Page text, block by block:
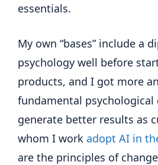
essentials.
My own “bases” include a
psychology well before
products, and I got more
fundamental psychological
generate better results as
whom I work adopt AI in
are the principles of